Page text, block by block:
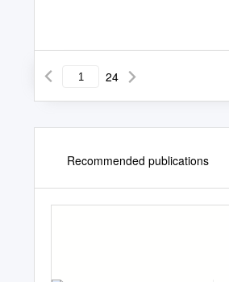
24
Recommended publications